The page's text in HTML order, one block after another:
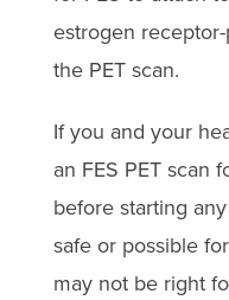
estrogen
the PET scan.
If you and your
an FES PET scan
before starting
safe or possible
may not be right